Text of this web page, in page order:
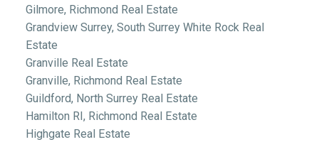
Gilmore, Richmond Real Estate
Grandview Surrey, South Surrey White Rock Real
Estate
Granville Real Estate
Granville, Richmond Real Estate
Guildford, North Surrey Real Estate
Hamilton RI, Richmond Real Estate
Highgate Real Estate